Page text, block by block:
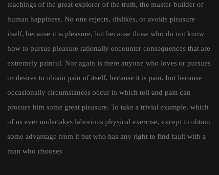
teachings of the great explorer of the truth, the master-builder of
human happiness. No one rejects, dislikes, or avoids pleasure
itself, because it is pleasure, but because those who do not know
how to pursue pleasure rationally encounter consequences that are
extremely painful. Nor again is there anyone who loves or pursues
or desires to obtain pain of itself, because it is pain, but because
occasionally circumstances occur in which toil and pain can
procure him some great pleasure. To take a trivial example, which
of us ever undertakes laborious physical exercise, except to obtain
some advantage from it but who has any right to find fault with a
man who chooses